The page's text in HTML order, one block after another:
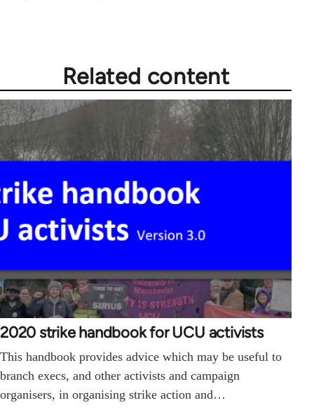
Related content
2020 strike handbook for UCU activists
This handbook provides advice which may be useful to
branch execs, and other activists and campaign
organisers, in organising strike action and…